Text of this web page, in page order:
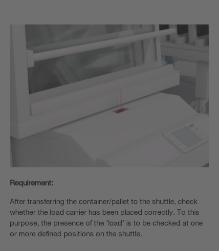
Requirement:
After transferring the container/pallet to the shuttle, check
whether the load carrier has been placed correctly. To this
purpose, the presence of the ‘load’ is to be checked at one
or more defined positions on the shuttle.